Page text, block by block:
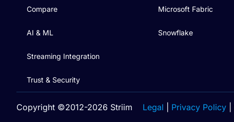
Compare
AI & ML
Streaming Integration
Trust & Security
Microsoft Fabric
Snowflake
Copyright ©2012-2026 Striim Legal Privacy Policy